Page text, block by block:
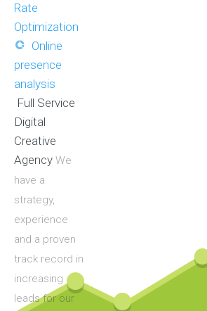
Rate
Optimization
Online
presence
analysis
Full Service
Digital
Creative
Agency We
have a
strategy,
experience
and a proven
track record in
increasing
leads for our